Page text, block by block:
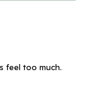
feel too much.